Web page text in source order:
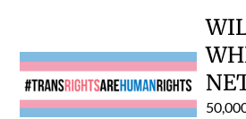
content